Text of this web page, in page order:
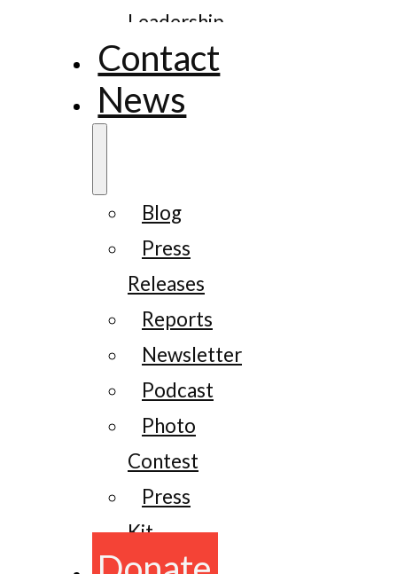
Leadership
Contact
News
Blog
Press
Releases
Reports
Newsletter
Podcast
Photo
Contest
Press
Kit